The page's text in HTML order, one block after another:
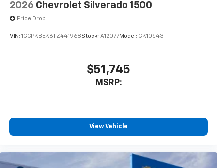
2026 Chevrolet Silverado 1500
Price Drop
VIN: 1GCPKBEK6TZ441968Stock: A12077Model: CK10543
$51,745
MSRP:
View Vehicle